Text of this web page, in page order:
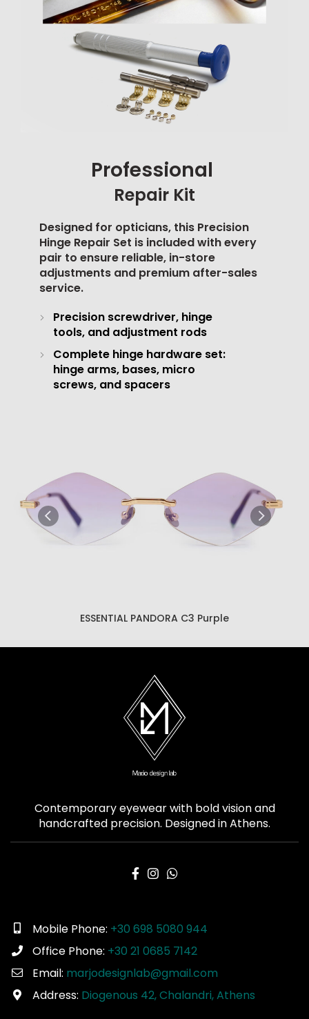
Professional
Repair Kit
Designed for opticians, this Precision
Hinge Repair Set is included with every
pair to ensure reliable, in-store
adjustments and premium after-sales
service.
Precision screwdriver, hinge
tools, and adjustment rods
Complete hinge hardware set:
hinge arms, bases, micro
screws, and spacers
ESSENTIAL PANDORA C3 Brown
Contemporary eyewear with bold vision and
handcrafted precision. Designed in Athens.
Mobile Phone: +30 698 5080 944
Office Phone: +30 21 0685 7142
Email: marjodesignlab@gmail.com
Address: Diogenous 42, Chalandri, Athens